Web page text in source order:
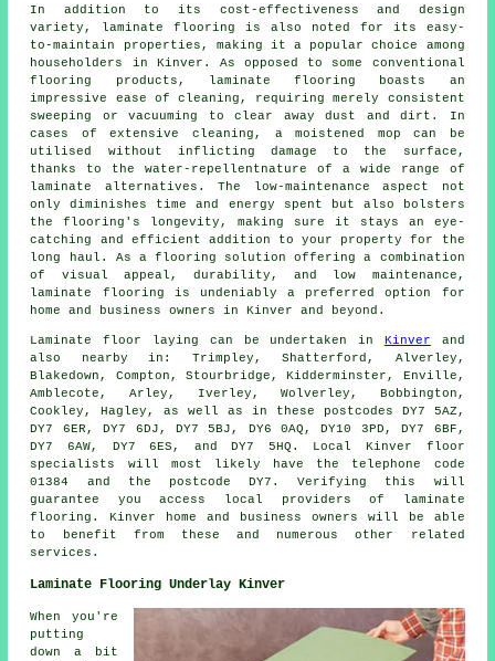
In addition to its cost-effectiveness and design
variety, laminate flooring
is also noted for its easy-
to-maintain properties, making it a popular choice among
householders in Kinver. As opposed to some conventional
flooring products, laminate flooring boasts an
impressive ease of cleaning, requiring merely consistent
sweeping or vacuuming to clear away dust and dirt. In
cases of extensive cleaning, a moistened mop can be
utilised without inflicting damage to the surface,
thanks to the water-repellentnature of a wide range of
laminate alternatives. The low-maintenance aspect not
only diminishes time and energy spent but also bolsters
the flooring's longevity, making sure it stays an eye-
catching and efficient addition to your property for the
long haul. As a flooring solution offering a combination
of visual appeal, durability, and low maintenance,
laminate flooring is undeniably a preferred option for
home and business owners in Kinver and beyond.
Laminate floor laying can be undertaken in Kinver and
also nearby in: Trimpley, Shatterford, Alverley,
Blakedown, Compton, Stourbridge, Kidderminster, Enville,
Amblecote, Arley, Iverley, Wolverley, Bobbington,
Cookley, Hagley, as well as in these postcodes DY7 5AZ,
DY7 6ER, DY7 6DJ, DY7 5BJ, DY6 0AQ, DY10 3PD, DY7 6BF,
DY7 6AW, DY7 6ES, and DY7 5HQ. Local Kinver floor
specialists will most likely have the telephone code
01384 and the postcode DY7. Verifying this will
guarantee you access local providers of laminate
flooring. Kinver home and business owners will be able
to benefit from these and numerous other related
services.
Laminate Flooring Underlay Kinver
When you're
putting
down a bit